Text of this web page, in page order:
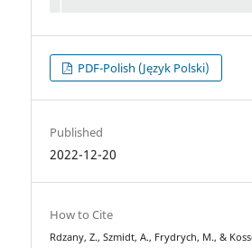
PDF-Polish (Język Polski)
Published
2022-12-20
How to Cite
Rdzany, Z., Szmidt, A., Frydrych, M., &